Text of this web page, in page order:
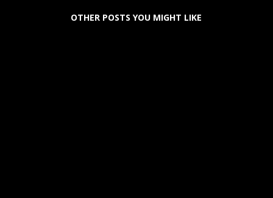
OTHER POSTS YOU MIGHT LIKE